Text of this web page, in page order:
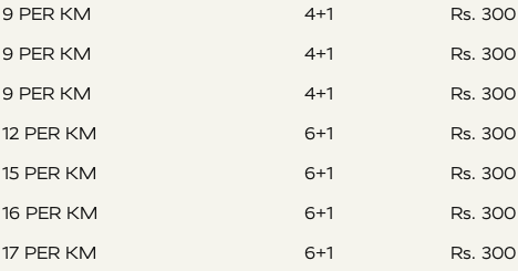
9 PER KM 4+1
Rs.
9 PER KM 4+1
Rs.
9 PER KM 4+1
Rs.
PER KM 6+1
Rs.
PER KM 6+1
Rs.
PER KM 6+1
Rs.
PER KM 6+1 Rs.